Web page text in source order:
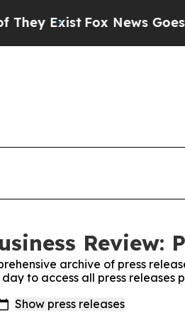
Fox News Goes Quiet
Review:
archive of press
to access all press releases